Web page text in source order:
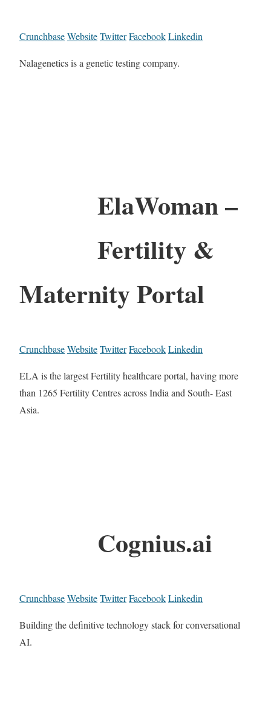
CrunchbaseWebsiteTwitterFacebookLinkedin
Nalagenetics is a genetic testing company.
ElaWoman –
Fertility &
Maternity Portal
CrunchbaseWebsiteTwitterFacebookLinkedin
ELA is the largest Fertility healthcare portal, having more
than 1265 Fertility Centres across India and South- East
Asia.
Cognius.ai
CrunchbaseWebsiteTwitterFacebookLinkedin
Building the definitive technology stack for conversational
AI.